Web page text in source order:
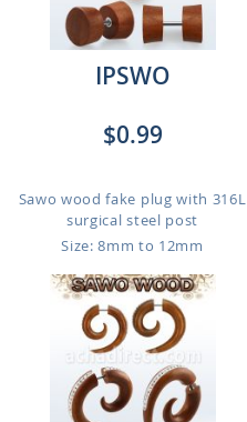
IPSWO
$0.99
Sawo wood fake plug with 316L
surgical steel post
Size: 8mm to 12mm